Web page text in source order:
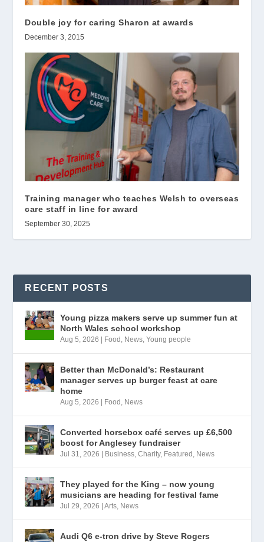
Double joy for caring Sharon at awards
December 3, 2015
Training manager who teaches Welsh to overseas
care staff in line for award
September 30, 2025
RECENT POSTS
Young pizza makers serve up summer fun at
North Wales school workshop
Aug 5, 2026 | Food News ,Young people
Better than McDonald’s: Restaurant
manager serves up burger feast at care
home
Aug 5, 2026 | Food News
Converted horsebox café serves up £6,500
boost for Anglesey fundraiser
Jul 31, 2026 | Business ,Charity, Featured News
They played for the King – now young
musicians are heading for festival fame
Jul 29, 2026 |Arts News
Audi Q6 e-tron drive by Steve Rogers